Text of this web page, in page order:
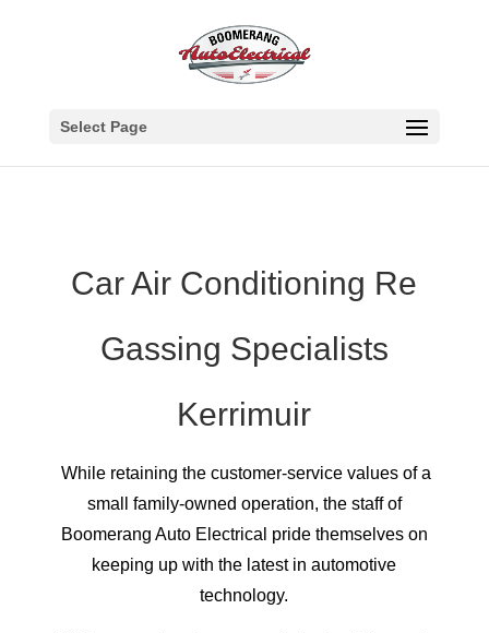
Select Page
Car Air Conditioning Re
Gassing Specialists
Kerrimuir
While retaining the customer-service values of a
small family-owned operation, the staff of
Boomerang Auto Electrical pride themselves on
keeping up with the latest in automotive
technology.